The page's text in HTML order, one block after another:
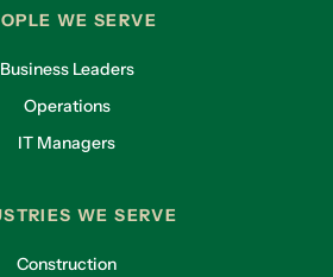
WE SERVE
Business Leaders
Operations
IT Managers
WE SERVE
Construction